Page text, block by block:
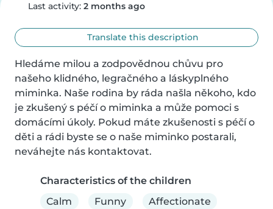
Last activity: 2 months ago
Translate this description
Hledáme milou a zodpovědnou chůvu pro
našeho klidného, legračného a láskyplného
miminka. Naše rodina by ráda našla někoho, kdo
je zkušený s péčí o miminka a může pomoci s
domácími úkoly. Pokud máte zkušenosti s péčí o
děti a rádi byste se o naše miminko postarali,
neváhejte nás kontaktovat.
Characteristics of the children
Calm
Funny Affectionate